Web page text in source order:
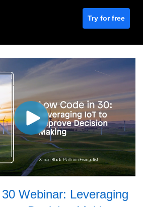
Try for free
Webinar: Leveraging